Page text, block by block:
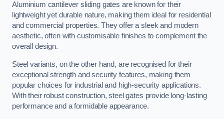
Aluminium cantilever sliding gates are known for their
lightweight yet durable nature, making them ideal for residential
and commercial properties. They offer a sleek and modern
aesthetic, often with customisable finishes to complement the
overall design.
Steel variants, on the other hand, are recognised for their
exceptional strength and security features, making them
popular choices for industrial and high-security applications.
With their robust construction, steel gates provide long-lasting
performance and a formidable appearance.